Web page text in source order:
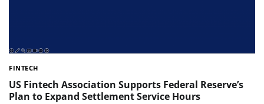
FINTECH
US Fintech Association Supports Federal Reserve’s
Plan to Expand Settlement Service Hours